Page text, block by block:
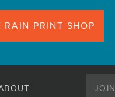
RAIN PRINT SHOP
JOIN